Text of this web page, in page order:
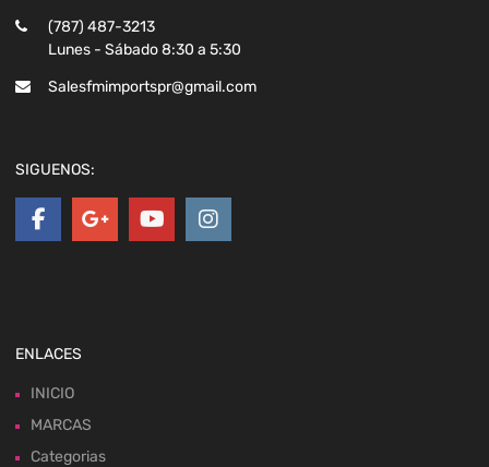
(787) 487-3213
Lunes - Sábado 8:30 a 5:30
Salesfmimportspr@gmail.com
SIGUENOS:
ENLACES
INICIO
MARCAS
Categorias